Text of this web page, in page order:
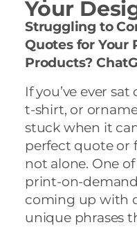
Your
Struggling to
Quotes for Your
Products?
If you’ve ever
t-shirt, or
stuck when it
perfect quote or
not alone. One
print-on-demand
coming up with
unique phrases